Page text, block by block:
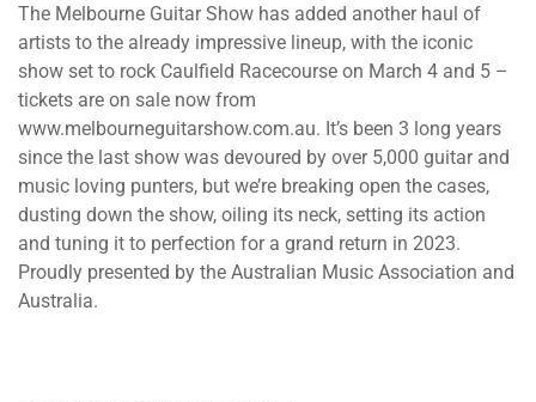
The Melbourne Guitar Show has added another haul of
artists to the already impressive lineup, with the iconic
show set to rock Caulfield Racecourse on March 4 and 5 –
tickets are on sale now from
www.melbourneguitarshow.com.au. It’s been 3 long years
since the last show was devoured by over 5,000 guitar and
music loving punters, but we’re breaking open the cases,
dusting down the show, oiling its neck, setting its action
and tuning it to perfection for a grand return in 2023.
Proudly presented by the Australian Music Association and
Australia.